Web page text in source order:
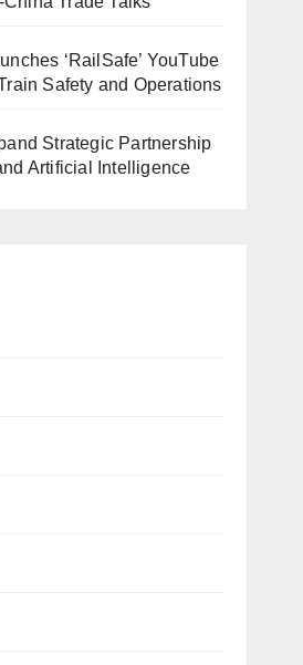
‘RailSafe’ YouTube
Safety and Operations
Strategic Partnership
Artificial Intelligence